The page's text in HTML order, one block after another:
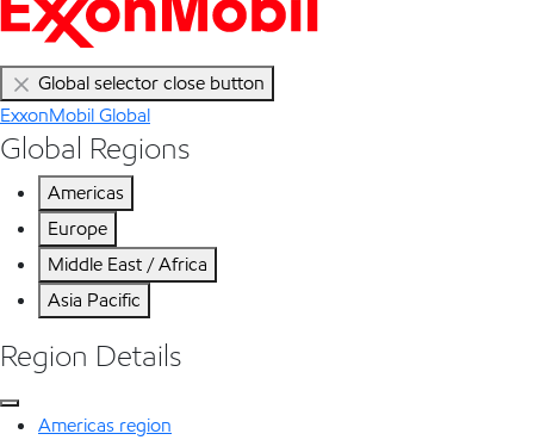
Global selector close button
ExxonMobil Global
Global Regions
Americas
Europe
Middle East / Africa
Asia Pacific
Region Details
Americas region